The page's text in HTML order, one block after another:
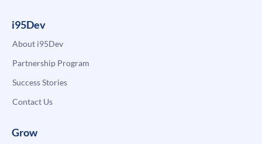
i95Dev
About i95Dev
Partnership Program
Success Stories
Contact Us
Grow